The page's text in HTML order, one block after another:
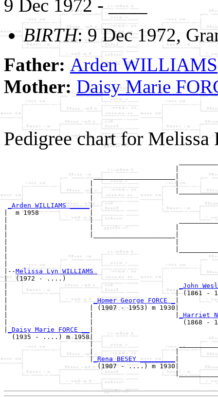
9 Dec 1972 - ____
BIRTH: 9 Dec 1972,
Father: Arden WILLIAMS
Mother:Daisy Marie
Pedigree chart for
                       _____________________|
                      |                     |
|
_Arden WILLIAMS _____|
|  m 1958             |
|                     |
|                     |
|
|--Melissa Lyn WILLIAMS
|  (1972 - ....)
|
_John
|                                           | (1861 -
| _Homer George FORCE _
|                     | (1907 - 1953) m 1930|
_Harriet
|                     |                       (1868 -
_Daisy Marie FORCE __
  (1935 - ....) m 1958|
|
|
                      |
_Rena BESEY _________
                        (1907 - ....) m 1930|